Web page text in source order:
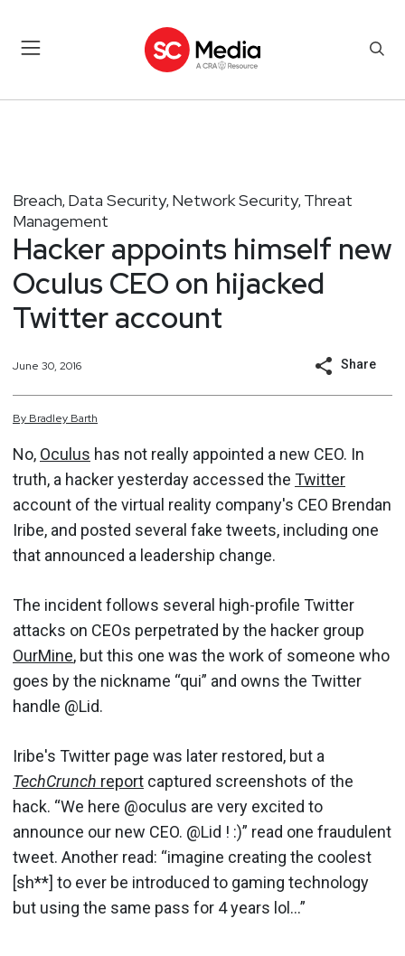
Breach, Data Security, Network Security, Threat
Management
Hacker appoints himself new
Oculus CEO on hijacked
Twitter account
June 30, 2016 Share
By Bradley Barth
No, Oculus has not really appointed a new CEO. In
truth, a hacker yesterday accessed the Twitter
account of the virtual reality company's CEO Brendan
Iribe, and posted several fake tweets, including one
that announced a leadership change.
The incident follows several high-profile Twitter
attacks on CEOs perpetrated by the hacker group
OurMine, but this one was the work of someone who
goes by the nickname “qui” and owns the Twitter
handle @Lid.
Iribe's Twitter page was later restored, but a
TechCrunch report captured screenshots of the
hack. “We here @oculus are very excited to
announce our new CEO. @Lid ! :)” read one fraudulent
tweet. Another read: “imagine creating the coolest
[sh**] to ever be introduced to gaming technology
but using the same pass for 4 years lol…”